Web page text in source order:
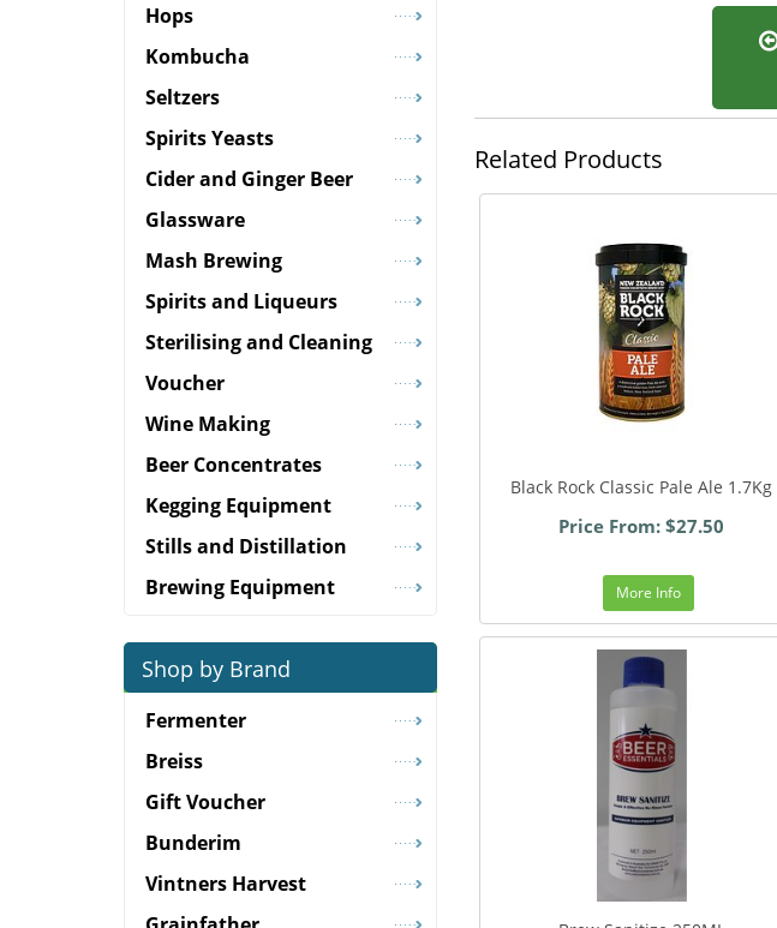
Related Products
Black Rock Classic Pale Ale 1.7Kg
Price From: $27.50
More Info
Hops
Kombucha
Seltzers
Spirits Yeasts
Cider and Ginger Beer
Glassware
Mash Brewing
Spirits and Liqueurs
Sterilising and Cleaning
Voucher
Wine Making
Beer Concentrates
Kegging Equipment
Stills and Distillation
Brewing Equipment
Shop by Brand
Fermenter
Breiss
Gift Voucher
Bunderim
Vintners Harvest